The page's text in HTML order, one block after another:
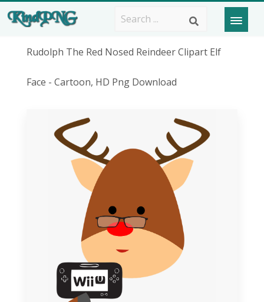
Rudolph The Red Nosed Reindeer Clipart Elf
Face - Cartoon, HD Png Download